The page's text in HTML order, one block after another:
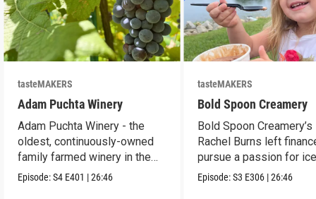
tasteMAKERS
Adam Puchta Winery
Adam Puchta Winery - the
oldest, continuously-owned
family farmed winery in the
US.
Episode:S4 E401 |26:46
tasteMAKERS
Bold Spoon Creamery
Bold Spoon Creamery’s
Rachel Burns left
pursue a passion for
cream.
Episode:S3 E306 |26:46